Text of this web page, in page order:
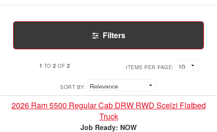
Filters
1 TO2 OF 2 ITEMS PER PAGE:
SORT BY:
2026 Ram 5500 Regular Cab DRW RWD Scelzi Flatbed
Truck
Job Ready: NOW